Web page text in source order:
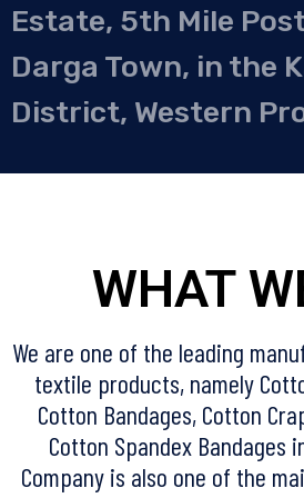
Estate, 5th Mile
Darga Town, in the
District, Western
WHAT
We are one of the leading
textile products, namely
Cotton Bandages, Cotton
Cotton Spandex Bandages
Company is also one of the